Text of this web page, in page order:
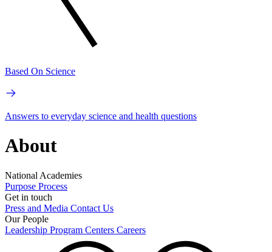
Based On Science
Answers to everyday science and health questions
About
National Academies
Purpose Process
Get in touch
Press and Media Contact Us
Our People
Leadership Program Centers Careers